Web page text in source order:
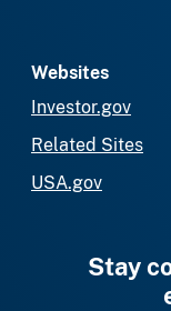
Websites
Investor.gov
Related Sites
USA.gov
Stay